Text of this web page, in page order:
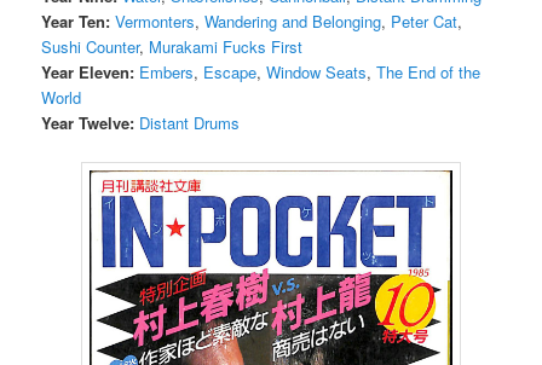
Year Ten: Vermonters,Wandering and Belonging, Peter Cat,
Sushi Counter, Murakami Fucks First
Year Eleven: Embers, Escape,Window Seats,The End of the
World
Year Twelve: Distant Drums